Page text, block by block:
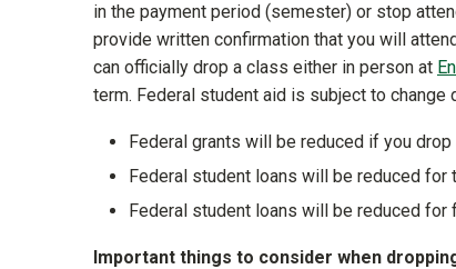
in the payment period (semester) or stop
provide written confirmation that you will
can officially drop a class either in person at
term. Federal student aid is subject to
Federal grants will be reduced if you
Federal student loans will be reduced
Federal student loans will be reduced
Important things to consider when